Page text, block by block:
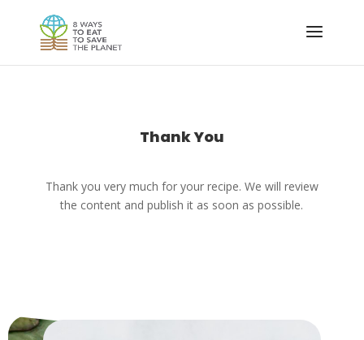
Thank You
Thank you very much for your recipe. We will review
the content and publish it as soon as possible.